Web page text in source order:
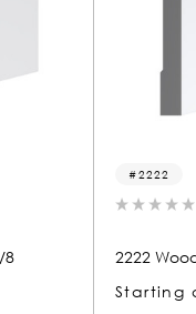
Base 7/8 x 8-7/8